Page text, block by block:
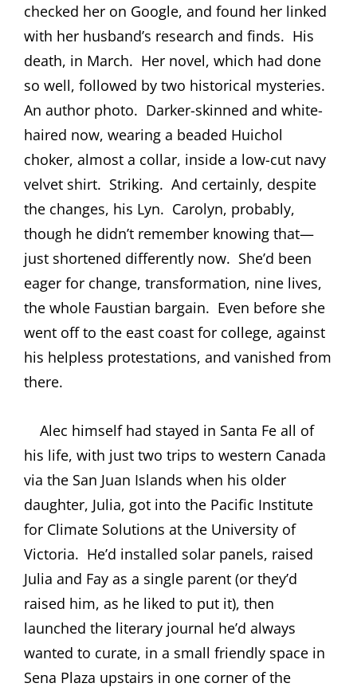
checked her on Google, and found her linked
with her husband’s research and finds. His
death, in March. Her novel, which had done
so well, followed by two historical mysteries.
An author photo. Darker-skinned and white-
haired now, wearing a beaded Huichol
choker, almost a collar, inside a low-cut navy
velvet shirt. Striking. And certainly, despite
the changes, his Lyn. Carolyn, probably,
though he didn’t remember knowing that—
just shortened differently now. She’d been
eager for change, transformation, nine lives,
the whole Faustian bargain. Even before she
went off to the east coast for college, against
his helpless protestations, and vanished from
there.
Alec himself had stayed in Santa Fe all of
his life, with just two trips to western Canada
via the San Juan Islands when his older
daughter, Julia, got into the Pacific Institute
for Climate Solutions at the University of
Victoria. He’d installed solar panels, raised
Julia and Fay as a single parent (or they’d
raised him, as he liked to put it), then
launched the literary journal he’d always
wanted to curate, in a small friendly space in
Sena Plaza upstairs in one corner of the